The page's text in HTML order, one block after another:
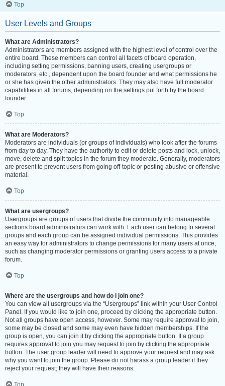
Top
User Levels and Groups
What are Administrators?
Administrators are members assigned with the highest level of control over the
entire board. These members can control all facets of board operation,
including setting permissions, banning users, creating usergroups or
moderators, etc., dependent upon the board founder and what permissions he
or she has given the other administrators. They may also have full moderator
capabilities in all forums, depending on the settings put forth by the board
founder.
Top
What are Moderators?
Moderators are individuals (or groups of individuals) who look after the forums
from day to day. They have the authority to edit or delete posts and lock, unlock,
move, delete and split topics in the forum they moderate. Generally, moderators
are present to prevent users from going off-topic or posting abusive or offensive
material.
Top
What are usergroups?
Usergroups are groups of users that divide the community into manageable
sections board administrators can work with. Each user can belong to several
groups and each group can be assigned individual permissions. This provides
an easy way for administrators to change permissions for many users at once,
such as changing moderator permissions or granting users access to a private
forum.
Top
Where are the usergroups and how do I join one?
You can view all usergroups via the “Usergroups” link within your User Control
Panel. If you would like to join one, proceed by clicking the appropriate button.
Not all groups have open access, however. Some may require approval to join,
some may be closed and some may even have hidden memberships. If the
group is open, you can join it by clicking the appropriate button. If a group
requires approval to join you may request to join by clicking the appropriate
button. The user group leader will need to approve your request and may ask
why you want to join the group. Please do not harass a group leader if they
reject your request; they will have their reasons.
Top